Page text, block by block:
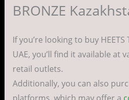
BRONZE
If you’re looking to buy HEETS
UAE, you’ll find it available at
retail outlets.
Additionally, you can also